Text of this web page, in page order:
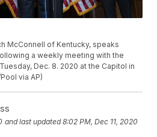
McConnell of Kentucky, speaks
a weekly meeting with the
Dec. 8. 2020 at the Capitol in
via AP)
and last updated 8:02 PM, Dec 11, 2020